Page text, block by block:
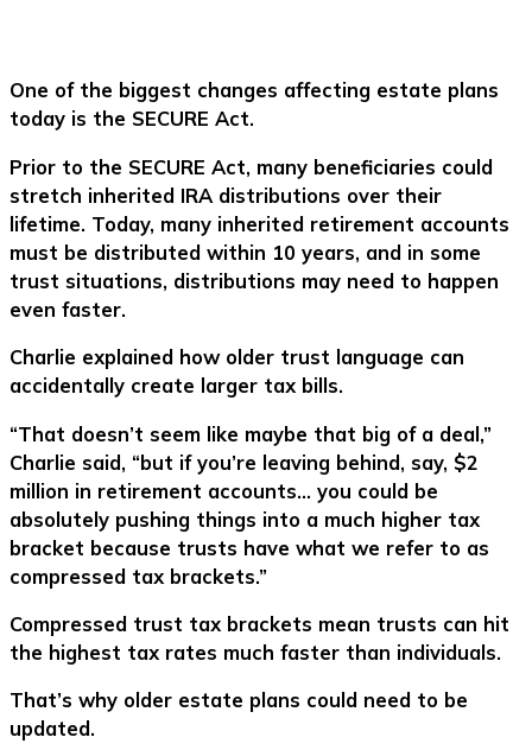
One of the biggest changes affecting estate plans
today is the SECURE Act.
Prior to the SECURE Act, many beneficiaries could
stretch inherited IRA distributions over their
lifetime. Today, many inherited retirement accounts
must be distributed within 10 years, and in some
trust situations, distributions may need to happen
even faster.
Charlie explained how older trust language can
accidentally create larger tax bills.
“That doesn’t seem like maybe that big of a deal,”
Charlie said, “but if you’re leaving behind, say, $2
million in retirement accounts… you could be
absolutely pushing things into a much higher tax
bracket because trusts have what we refer to as
compressed tax brackets.”
Compressed trust tax brackets mean trusts can hit
the highest tax rates much faster than individuals.
That’s why older estate plans could need to be
updated.